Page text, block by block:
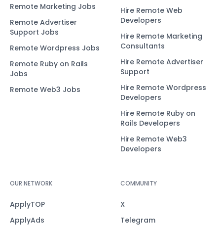
Remote Marketing Jobs
Remote Advertiser
Support Jobs
Remote Wordpress Jobs
Remote Ruby on Rails
Jobs
Remote Web3 Jobs
Hire Remote Web
Developers
Hire Remote Marketing
Consultants
Hire Remote Advertiser
Support
Hire Remote Wordpress
Developers
Hire Remote Ruby on
Rails Developers
Hire Remote Web3
Developers
OUR NETWORK
ApplyTOP
ApplyAds
COMMUNITY
X
Telegram